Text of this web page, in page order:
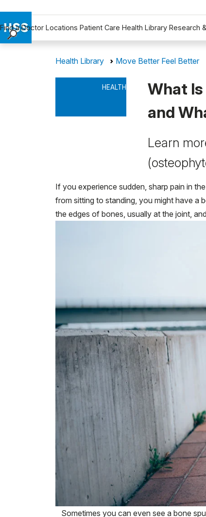
Find a Doctor Locations Patient Care Health Library Research
Health Library Move Better Feel Better
HEALTH
What Is
and
Learn
If you experience sudden, sharp pain in
from sitting to standing, you might have a
the edges of bones, usually at the joint,
Sometimes you can even see a bone